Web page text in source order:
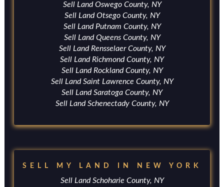
Sell Land Oswego County, NY
Sell Land Otsego County, NY
Sell Land Putnam County, NY
Sell Land Queens County, NY
Sell Land Rensselaer County, NY
Sell Land Richmond County, NY
Sell Land Rockland County, NY
Sell Land Saint Lawrence County, NY
Sell Land Saratoga County, NY
Sell Land Schenectady County, NY
SELL MY LAND IN NEW YORK
Sell Land Schoharie County, NY